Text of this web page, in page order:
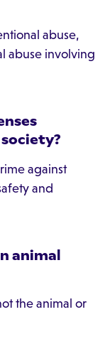
abuse,
abuse involving
against
and
animal
the animal or